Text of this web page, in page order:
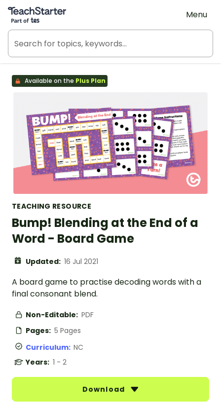
Teach Starter, part of Tes
Menu
Available on the Plus Plan
TEACHING RESOURCE
Bump! Blending at the End of a
Word - Board Game
Updated: 16 Jul 2021
A board game to practise decoding words with a
final consonant blend.
Non-Editable: PDF
Pages: 5 Pages
Curriculum: NC
Years: 1 - 2
Download